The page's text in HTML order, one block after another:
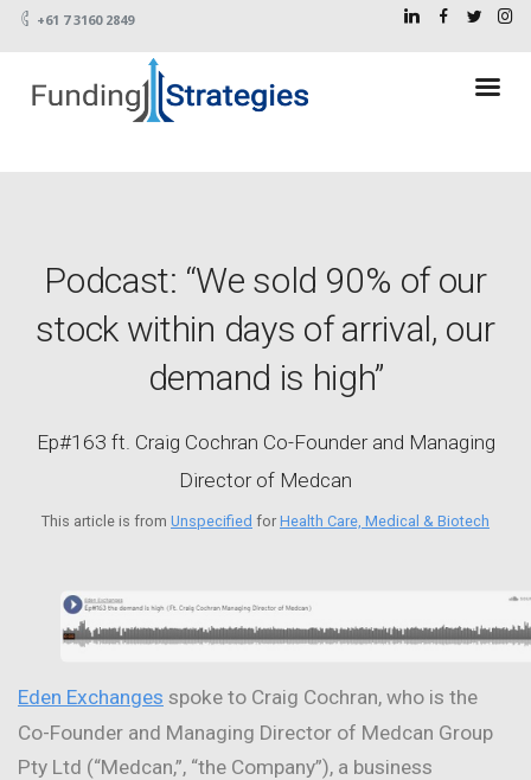
+61 7 3160 2849
Podcast: “We sold 90% of our
stock within days of arrival, our
demand is high”
Ep#163 ft. Craig Cochran Co-Founder and Managing
Director of Medcan
This article is from Unspecified for Health Care, Medical & Biotech
Eden Exchanges spoke to Craig Cochran, who is the
Co-Founder and Managing Director of Medcan Group
Pty Ltd (“Medcan,”, “the Company”), a business